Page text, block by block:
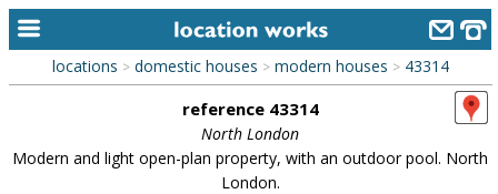
home
alphabetic index
locations > domestic houses > modern houses > 43314
reference 43314
North London
Modern and light open-plan property, with an outdoor pool. North
London.